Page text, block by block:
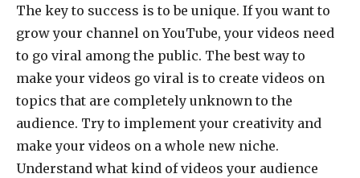
The key to success is to be unique. If you want to
grow your channel on YouTube, your videos need
to go viral among the public. The best way to
make your videos go viral is to create videos on
topics that are completely unknown to the
audience. Try to implement your creativity and
make your videos on a whole new niche.
Understand what kind of videos your audience